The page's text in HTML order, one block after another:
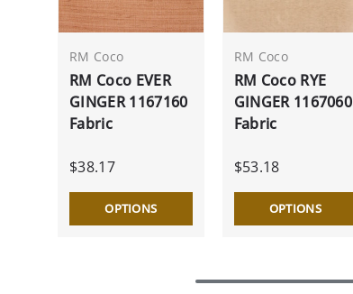
RM Coco
RM Coco EVER
GINGER 1167160
Fabric
$38.17
OPTIONS
RM Coco
RM Coco RYE
GINGER 1167060
Fabric
$53.18
OPTIONS